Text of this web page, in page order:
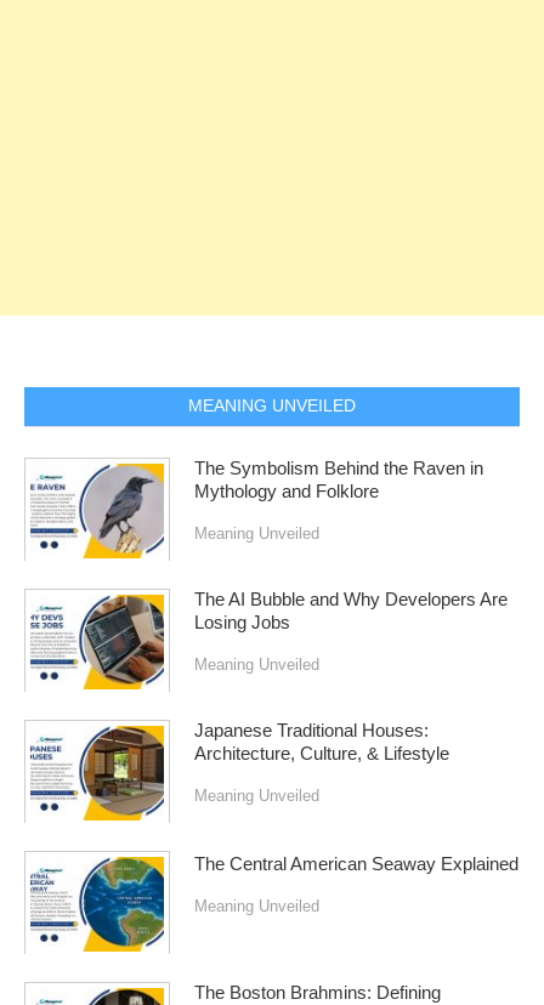
MEANING UNVEILED
The Symbolism Behind the Raven in
Mythology and Folklore
Meaning Unveiled
The AI Bubble and Why Developers Are
Losing Jobs
Meaning Unveiled
Japanese Traditional Houses:
Architecture, Culture, & Lifestyle
Meaning Unveiled
The Central American Seaway Explained
Meaning Unveiled
The Boston Brahmins: Defining